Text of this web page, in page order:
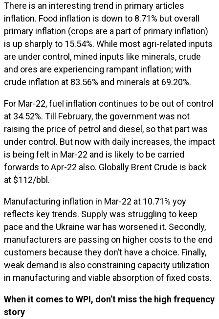
There is an interesting trend in primary articles
inflation. Food inflation is down to 8.71% but overall
primary inflation (crops are a part of primary inflation)
is up sharply to 15.54%. While most agri-related inputs
are under control, mined inputs like minerals, crude
and ores are experiencing rampant inflation; with
crude inflation at 83.56% and minerals at 69.20%.
For Mar-22, fuel inflation continues to be out of control
at 34.52%. Till February, the government was not
raising the price of petrol and diesel, so that part was
under control. But now with daily increases, the impact
is being felt in Mar-22 and is likely to be carried
forwards to Apr-22 also. Globally Brent Crude is back
at $112/bbl.
Manufacturing inflation in Mar-22 at 10.71% yoy
reflects key trends. Supply was struggling to keep
pace and the Ukraine war has worsened it. Secondly,
manufacturers are passing on higher costs to the end
customers because they don’t have a choice. Finally,
weak demand is also constraining capacity utilization
in manufacturing and viable absorption of fixed costs.
When it comes to WPI, don’t miss the high frequency
story